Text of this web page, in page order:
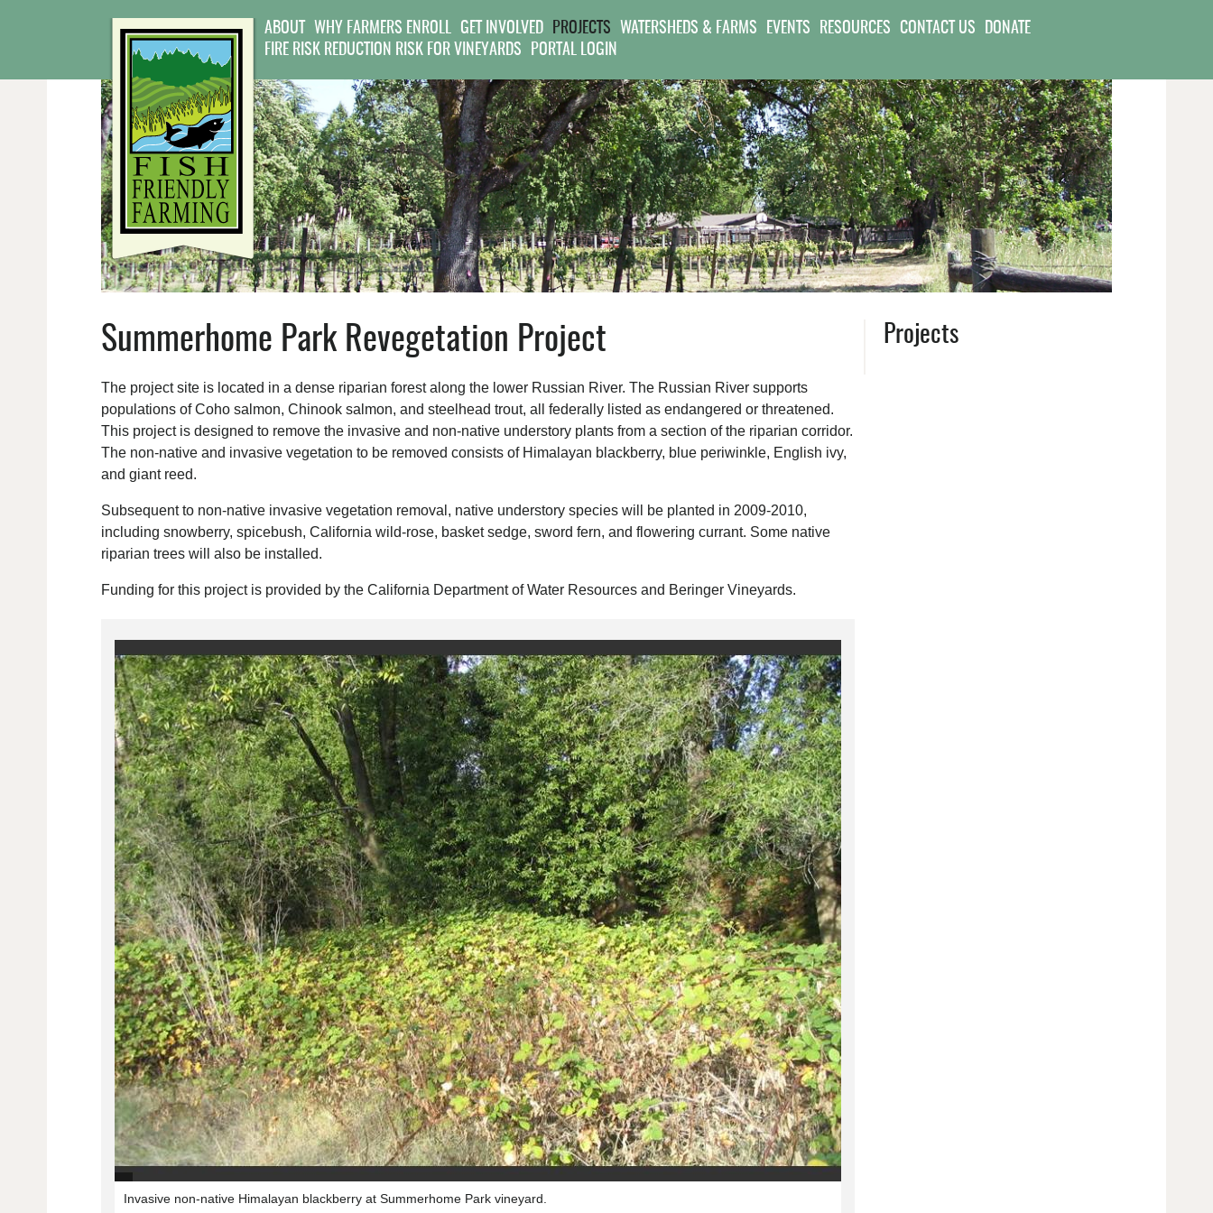
ABOUT WHY FARMERS ENROLL GET INVOLVED PROJECTS WATERSHEDS & FARMS EVENTS RESOURCES CONTACT US
DONATE
FIRE RISK REDUCTION RISK FOR VINEYARDS
PORTAL LOGIN
Summerhome Park Revegetation Project
The project site is located in a dense riparian forest along the lower Russian River. The Russian River supports
populations of Coho salmon, Chinook salmon, and steelhead trout, all federally listed as endangered or threatened.
This project is designed to remove the invasive and non-native understory plants from a section of the riparian corridor.
The non-native and invasive vegetation to be removed consists of Himalayan blackberry, blue periwinkle, English ivy,
and giant reed.
Subsequent to non-native invasive vegetation removal, native understory species will be planted in 2009-2010,
including snowberry, spicebush, California wild-rose, basket sedge, sword fern, and flowering currant. Some native
riparian trees will also be installed.
Funding for this project is provided by the California Department of Water Resources and Beringer Vineyards.
Invasive non-native Himalayan blackberry at Summerhome Park vineyard.
Projects